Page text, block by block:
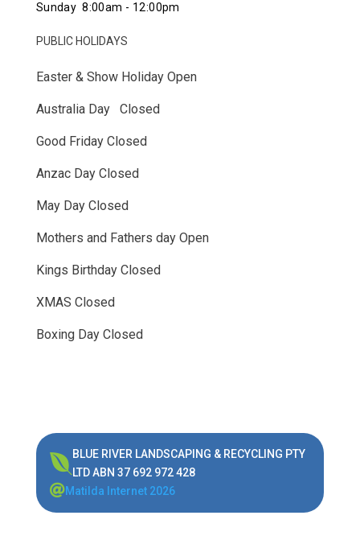
Sunday 8:00am - 12:00pm
PUBLIC HOLIDAYS
Easter & Show Holiday Open
Australia Day Closed
Good Friday Closed
Anzac Day Closed
May Day Closed
Mothers and Fathers day Open
Kings Birthday Closed
XMAS Closed
Boxing Day Closed
 BLUE RIVER LANDSCAPING & RECYCLING PTY
LTD ABN 37 692 972 428
Matilda Internet 2026